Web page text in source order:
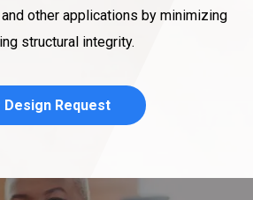
other applications by minimizing
structural integrity.
Design Request